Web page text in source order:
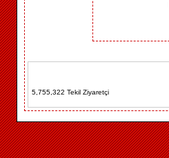
5,755,322 Tekil Ziyaretçi